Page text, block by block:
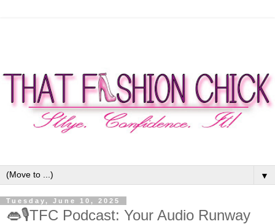
▼
Tuesday, June 10, 2025
👄🎙TFC Podcast: Your Audio Runway